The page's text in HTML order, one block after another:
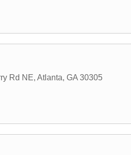
Rd NE, Atlanta, GA 30305